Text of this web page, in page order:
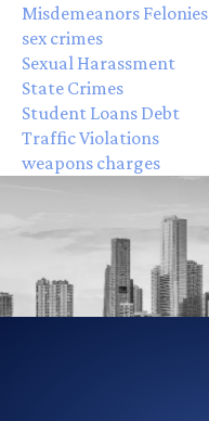
Misdemeanors Felonies
sex crimes
Sexual Harassment
State Crimes
Student Loans Debt
Traffic Violations
weapons charges